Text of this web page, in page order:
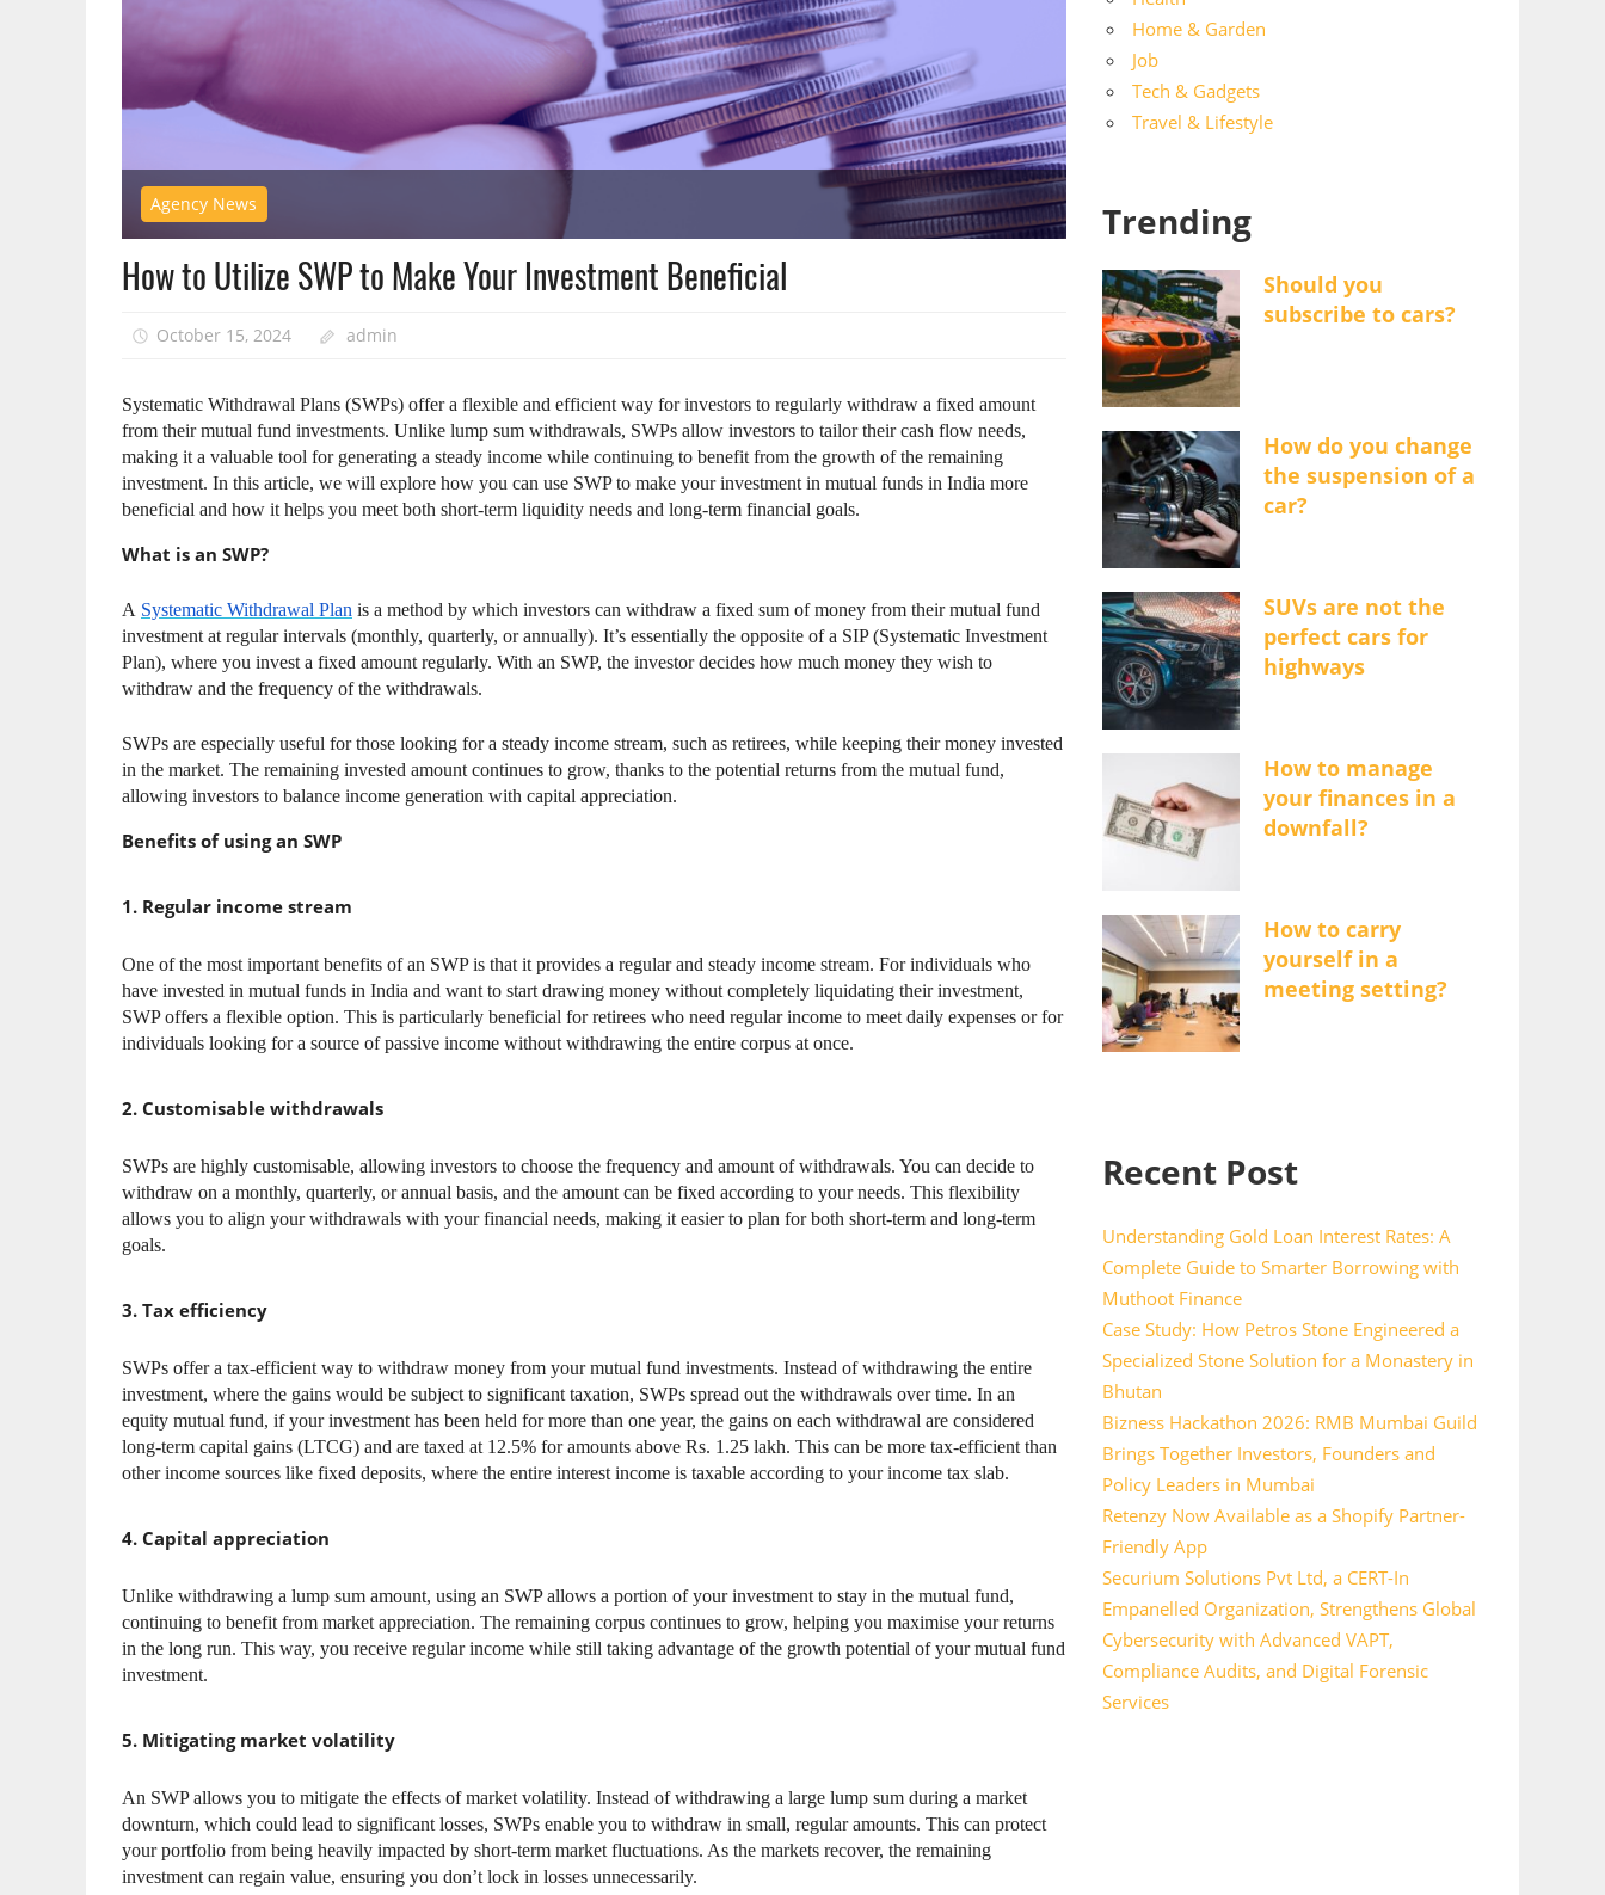
Agency News
How to Utilize SWP to Make Your Investment Beneficial
October 15, 2024 admin
Systematic Withdrawal Plans (SWPs) offer a flexible and efficient way for investors to regularly withdraw a fixed amount
from their mutual fund investments. Unlike lump sum withdrawals, SWPs allow investors to tailor their cash flow needs,
making it a valuable tool for generating a steady income while continuing to benefit from the growth of the remaining
investment. In this article, we will explore how you can use SWP to make your investment in mutual funds in India more
beneficial and how it helps you meet both short-term liquidity needs and long-term financial goals.
What is an SWP?
A Systematic Withdrawal Plan is a method by which investors can withdraw a fixed sum of money from their mutual fund
investment at regular intervals (monthly, quarterly, or annually). It’s essentially the opposite of a SIP (Systematic Investment
Plan), where you invest a fixed amount regularly. With an SWP, the investor decides how much money they wish to
withdraw and the frequency of the withdrawals.
SWPs are especially useful for those looking for a steady income stream, such as retirees, while keeping their money invested
in the market. The remaining invested amount continues to grow, thanks to the potential returns from the mutual fund,
allowing investors to balance income generation with capital appreciation.
Benefits of using an SWP
1. Regular income stream
One of the most important benefits of an SWP is that it provides a regular and steady income stream. For individuals who
have invested in mutual funds in India and want to start drawing money without completely liquidating their investment,
SWP offers a flexible option. This is particularly beneficial for retirees who need regular income to meet daily expenses or for
individuals looking for a source of passive income without withdrawing the entire corpus at once.
2. Customisable withdrawals
SWPs are highly customisable, allowing investors to choose the frequency and amount of withdrawals. You can decide to
withdraw on a monthly, quarterly, or annual basis, and the amount can be fixed according to your needs. This flexibility
allows you to align your withdrawals with your financial needs, making it easier to plan for both short-term and long-term
goals.
3. Tax efficiency
SWPs offer a tax-efficient way to withdraw money from your mutual fund investments. Instead of withdrawing the entire
investment, where the gains would be subject to significant taxation, SWPs spread out the withdrawals over time. In an
equity mutual fund, if your investment has been held for more than one year, the gains on each withdrawal are considered
long-term capital gains (LTCG) and are taxed at 12.5% for amounts above Rs. 1.25 lakh. This can be more tax-efficient than
other income sources like fixed deposits, where the entire interest income is taxable according to your income tax slab.
4. Capital appreciation
Unlike withdrawing a lump sum amount, using an SWP allows a portion of your investment to stay in the mutual fund,
continuing to benefit from market appreciation. The remaining corpus continues to grow, helping you maximise your returns
in the long run. This way, you receive regular income while still taking advantage of the growth potential of your mutual fund
investment.
5. Mitigating market volatility
An SWP allows you to mitigate the effects of market volatility. Instead of withdrawing a large lump sum during a market
downturn, which could lead to significant losses, SWPs enable you to withdraw in small, regular amounts. This can protect
your portfolio from being heavily impacted by short-term market fluctuations. As the markets recover, the remaining
investment can regain value, ensuring you don’t lock in losses unnecessarily.
Home & Garden
Job
Tech & Gadgets
Travel & Lifestyle
Trending
Should you
subscribe to cars?
How do you change
the suspension of a
car?
SUVs are not the
perfect cars for
highways
How to manage
your finances in a
downfall?
How to carry
yourself in a
meeting setting?
Recent Post
Understanding Gold Loan Interest Rates: A
Complete Guide to Smarter Borrowing with
Muthoot Finance
Case Study: How Petros Stone Engineered a
Specialized Stone Solution for a Monastery in
Bhutan
Bizness Hackathon 2026: RMB Mumbai Guild
Brings Together Investors, Founders and
Policy Leaders in Mumbai
Retenzy Now Available as a Shopify Partner-
Friendly App
Securium Solutions Pvt Ltd, a CERT-In
Empanelled Organization, Strengthens Global
Cybersecurity with Advanced VAPT,
Compliance Audits, and Digital Forensic
Services